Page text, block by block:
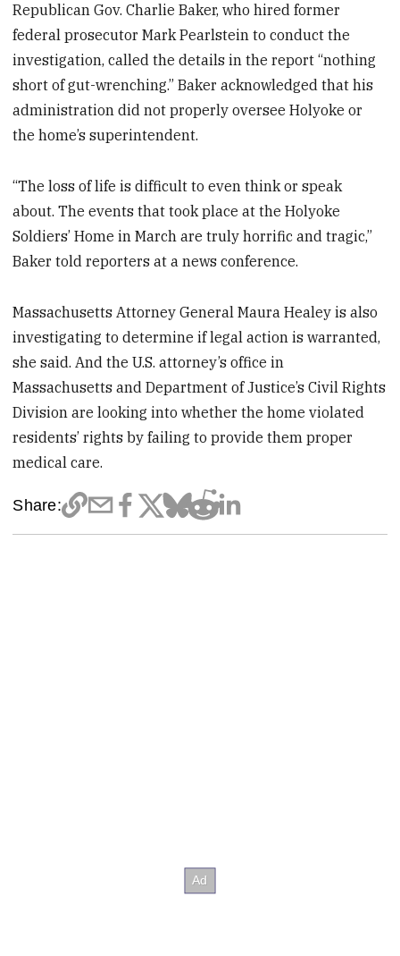
Republican Gov. Charlie Baker, who hired former
federal prosecutor Mark Pearlstein to conduct the
investigation, called the details in the report “nothing
short of gut-wrenching.” Baker acknowledged that his
administration did not properly oversee Holyoke or
the home’s superintendent.
“The loss of life is difficult to even think or speak
about. The events that took place at the Holyoke
Soldiers’ Home in March are truly horrific and tragic,”
Baker told reporters at a news conference.
Massachusetts Attorney General Maura Healey is also
investigating to determine if legal action is warranted,
she said. And the U.S. attorney’s office in
Massachusetts and Department of Justice’s Civil Rights
Division are looking into whether the home violated
residents’ rights by failing to provide them proper
medical care.
Share: